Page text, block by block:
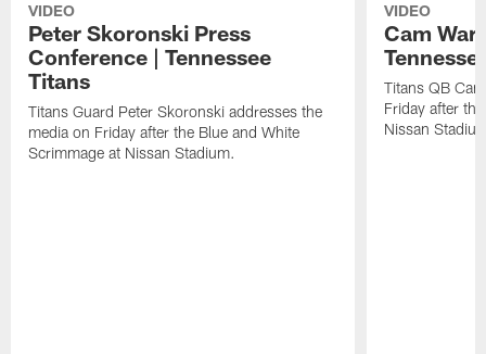
VIDEO
Peter Skoronski Press
Conference | Tennessee
Titans
Titans Guard Peter Skoronski addresses the
media on Friday after the Blue and White
Scrimmage at Nissan Stadium.
VIDEO
Cam
Titans QB
Friday after
Nissan